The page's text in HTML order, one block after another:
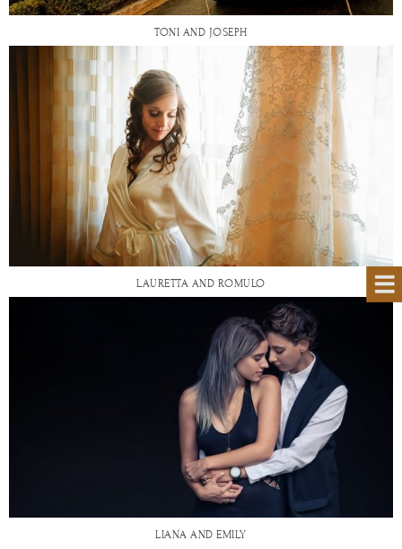
TONI AND JOSEPH
LAURETTA AND ROMULO
LIANA AND EMILY